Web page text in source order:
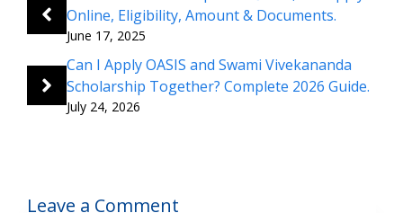
Online, Eligibility, Amount & Documents.
June 17, 2025
Can I Apply OASIS and Swami Vivekananda
Scholarship Together? Complete 2026 Guide.
July 24, 2026
Leave a Comment